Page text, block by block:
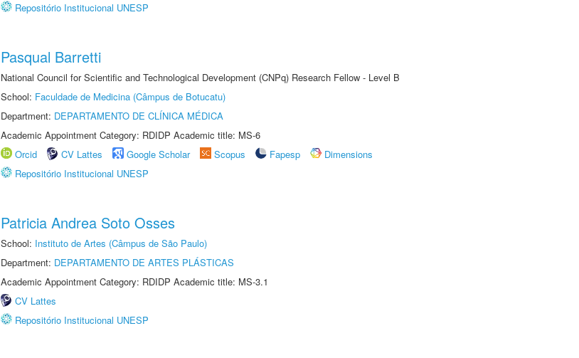
Repositório Institucional UNESP
Pasqual Barretti
National Council for Scientific and Technological Development (CNPq) Research Fellow - Level B
School: Faculdade de Medicina (Câmpus de Botucatu)
Department: DEPARTAMENTO DE CLÍNICA MÉDICA
Academic Appointment Category: RDIDP Academic title: MS-6
Orcid
CV Lattes Google Scholar Scopus Fapesp
Dimensions
Repositório Institucional UNESP
Patricia Andrea Soto Osses
School: Instituto de Artes (Câmpus de São Paulo)
Department: DEPARTAMENTO DE ARTES PLÁSTICAS
Academic Appointment Category: RDIDP Academic title: MS-3.1
CV Lattes
Repositório Institucional UNESP